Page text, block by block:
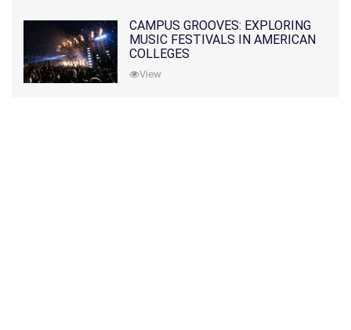
CAMPUS GROOVES: EXPLORING
MUSIC FESTIVALS IN AMERICAN
COLLEGES
View